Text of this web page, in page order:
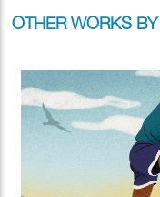
OTHER WORKS BY